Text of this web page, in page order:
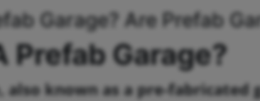
Garage? Are Prefab
Prefab Garage?
also known as a pre-fabricated